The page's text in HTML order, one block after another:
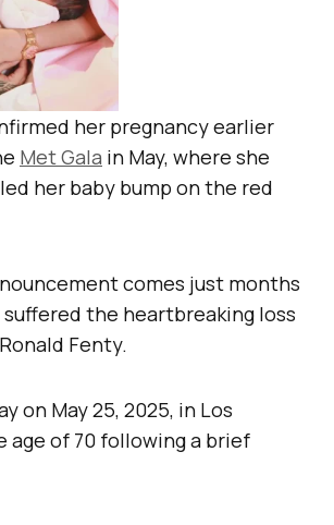
her pregnancy earlier
Met Gala in May, where she
her baby bump on the red
comes just months
the heartbreaking loss
Fenty.
on May 25, 2025, in Los
age of 70 following a brief